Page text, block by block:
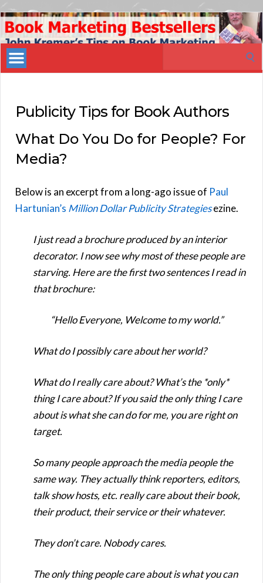
Book
Marketing
Bestsellers
Publicity Tips for Book Authors
What Do You Do for People? For
Media?
Below is an excerpt from a long-ago issue of Paul
Hartunian’s Million Dollar Publicity Strategiesezine.
I just read a brochure produced by an interior
decorator. I now see why most of these people are
starving. Here are the first two sentences I read in
that brochure:
“Hello Everyone, Welcome to my world.”
What do I possibly care about her world?
What do I really care about? What’s the *only*
thing I care about? If you said the only thing I care
about is what she can do for me, you are right on
target.
So many people approach the media people the
same way. They actually think reporters, editors,
talk show hosts, etc. really care about their book,
their product, their service or their whatever.
They don’t care. Nobody cares.
The only thing people care about is what you can